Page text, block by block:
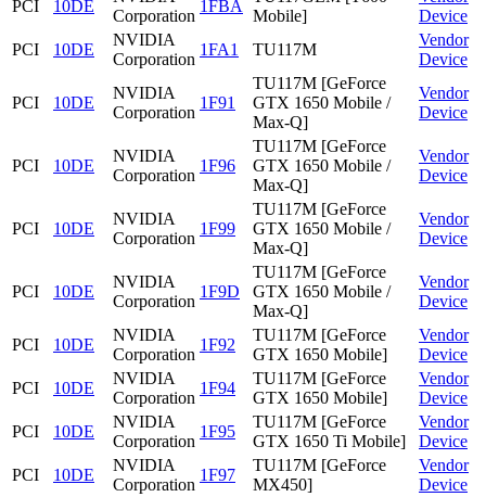
PCI 10DE
Corporation
1FBA
Mobile]
Device
PCI
10DE
NVIDIA
Corporation
1FA1 TU117M
Vendor
Device
PCI 10DE
NVIDIA
Corporation
1F91
TU117M [GeForce
GTX 1650 Mobile /
Max-Q]
Vendor
Device
PCI 10DE
NVIDIA
Corporation
1F96
TU117M [GeForce
GTX 1650 Mobile /
Max-Q]
Vendor
Device
PCI 10DE
NVIDIA
Corporation
1F99
TU117M [GeForce
GTX 1650 Mobile /
Max-Q]
Vendor
Device
PCI 10DE
NVIDIA
Corporation
1F9D
TU117M [GeForce
GTX 1650 Mobile /
Max-Q]
Vendor
Device
PCI 10DE
NVIDIA
Corporation
1F92
TU117M [GeForce
GTX 1650 Mobile]
Vendor
Device
PCI
10DE
NVIDIA
Corporation
1F94
TU117M [GeForce
GTX 1650 Mobile]
Vendor
Device
PCI
10DE
NVIDIA
Corporation
1F95
TU117M [GeForce
GTX 1650 Ti Mobile]
Vendor
Device
PCI
10DE
NVIDIA
Corporation
1F97
TU117M [GeForce
MX450]
Vendor
Device